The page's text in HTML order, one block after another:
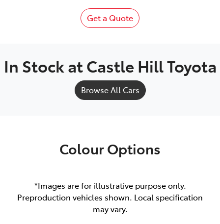
Get a Quote
In Stock atCastle Hill Toyota
Browse All Cars
Colour Options
*Images are for illustrative purpose only.
Preproduction vehicles shown. Local specification
may vary.